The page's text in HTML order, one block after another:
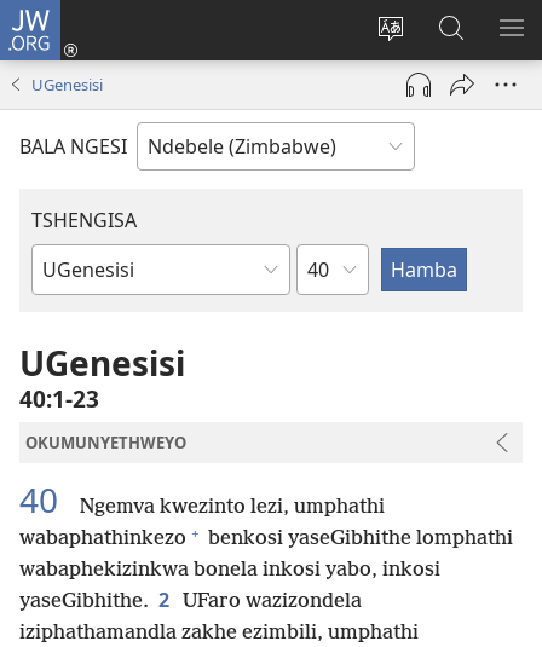
JW.ORG
Tshintsha
ulimi
Ngena
(opens
window)
Dinga
i-
JW.ORG
UGenesisi
BALA NGESI
TSHENGISA
Ibhuku
Isahluko
UGenesisi
40:1-23
OKUMUNYETHWEYO
40
Ngemva kwezinto lezi, umphathi
wabaphathinkezo + benkosi yaseGibhithe lomphathi
wabaphekizinkwa bonela inkosi yabo, inkosi
yaseGibhithe. 2
UFaro wazizondela
iziphathamandla zakhe ezimbili, umphathi